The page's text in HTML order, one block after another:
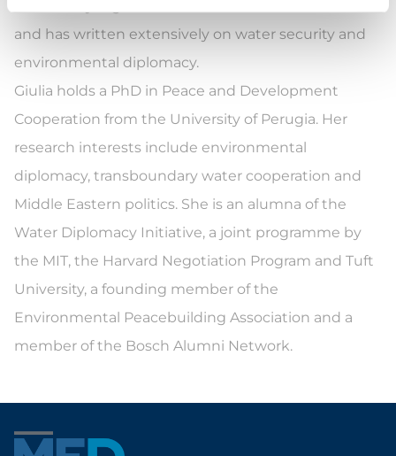
and has written extensively on water security and
environmental diplomacy.
Giulia holds a PhD in Peace and Development
Cooperation from the University of Perugia. Her
research interests include environmental
diplomacy, transboundary water cooperation and
Middle Eastern politics. She is an alumna of the
Water Diplomacy Initiative, a joint programme by
the MIT, the Harvard Negotiation Program and Tuft
University, a founding member of the
Environmental Peacebuilding Association and a
member of the Bosch Alumni Network.